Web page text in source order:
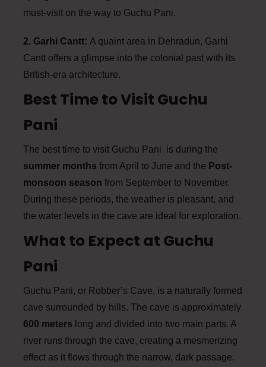
must-visit on the way to Guchu Pani.
2. Garhi Cantt: A quaint area in Dehradun, Garhi
Cantt offers a glimpse into the colonial past with its
British-era architecture.
Best Time to Visit Guchu
Pani
The best time to visit Guchu Pani is during the
summer months from April to June and the Post-
monsoon season from September to November.
During these periods, the weather is pleasant, and
the water levels in the cave are ideal for exploration.
What to Expect at Guchu
Pani
Guchu Pani, or Robber’s Cave, is a naturally formed
cave surrounded by hills. The cave is approximately
600 meters long and divided into two main parts. A
river runs through the cave, creating a mesmerizing
effect as it flows through the narrow, dark passage.